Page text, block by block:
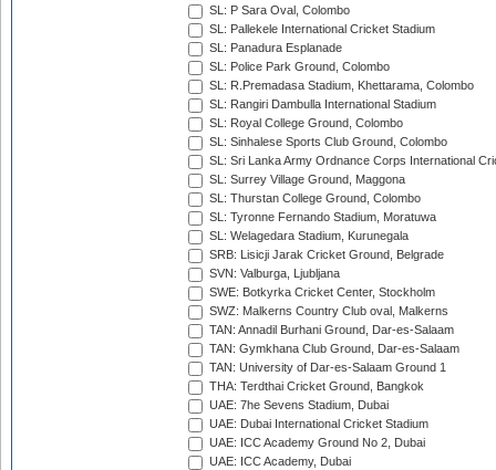
SL: P Sara Oval, Colombo
SL: Pallekele International Cricket Stadium
SL: Panadura Esplanade
SL: Police Park Ground, Colombo
SL: R.Premadasa Stadium, Khettarama, Colombo
SL: Rangiri Dambulla International Stadium
SL: Royal College Ground, Colombo
SL: Sinhalese Sports Club Ground, Colombo
SL: Sri Lanka Army Ordnance Corps International
SL: Surrey Village Ground, Maggona
SL: Thurstan College Ground, Colombo
SL: Tyronne Fernando Stadium, Moratuwa
SL: Welagedara Stadium, Kurunegala
SRB: Lisicji Jarak Cricket Ground, Belgrade
SVN: Valburga, Ljubljana
SWE: Botkyrka Cricket Center, Stockholm
SWZ: Malkerns Country Club oval, Malkerns
TAN: Annadil Burhani Ground, Dar-es-Salaam
TAN: Gymkhana Club Ground, Dar-es-Salaam
TAN: University of Dar-es-Salaam Ground 1
THA: Terdthai Cricket Ground, Bangkok
UAE: 7he Sevens Stadium, Dubai
UAE: Dubai International Cricket Stadium
UAE: ICC Academy Ground No 2, Dubai
UAE: ICC Academy, Dubai